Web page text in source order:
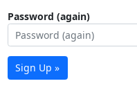
Password (again)
Sign Up »